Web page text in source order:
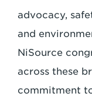
advocacy,
and
NiSource
across these
commitment